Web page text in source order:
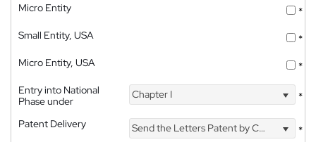
Micro Entity
*
Small Entity, USA
*
Micro Entity, USA
*
Entry into National
Phase under
Chapter I *
Patent Delivery Send the Letters Patent by Courier
*